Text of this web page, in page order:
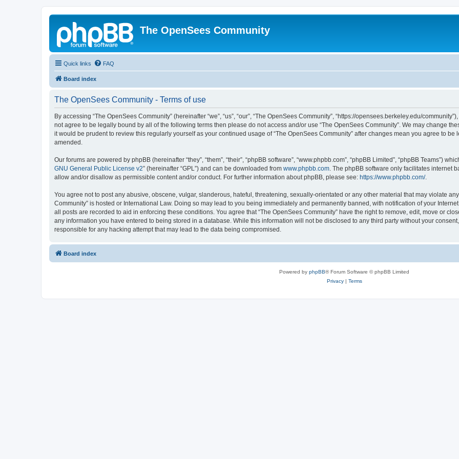
The OpenSees Community
Quick links FAQ
Board index
The OpenSees Community - Terms of use
By accessing “The OpenSees Community” (hereinafter “we”, “us”, “our”, “The OpenSees Community”, “https://opensees.berkeley.edu/
not agree to be legally bound by all of the following terms then please do not access and/or use “The OpenSees Community”. We may change
it would be prudent to review this regularly yourself as your continued usage of “The OpenSees Community” after changes mean you agree to
amended.
Our forums are powered by phpBB (hereinafter “they”, “them”, “their”, “phpBB software”, “www.phpbb.com”, “phpBB Limited”, “phpBB Teams”)
GNU General Public License v2” (hereinafter “GPL”) and can be downloaded from www.phpbb.com. The phpBB software only facilitates internet
allow and/or disallow as permissible content and/or conduct. For further information about phpBB, please see: https://www.phpbb.com/.
You agree not to post any abusive, obscene, vulgar, slanderous, hateful, threatening, sexually-orientated or any other material that may violate
Community” is hosted or International Law. Doing so may lead to you being immediately and permanently banned, with notification of your
all posts are recorded to aid in enforcing these conditions. You agree that “The OpenSees Community” have the right to remove, edit, move or
any information you have entered to being stored in a database. While this information will not be disclosed to any third party without your
responsible for any hacking attempt that may lead to the data being compromised.
Board index
Powered by phpBB® Forum Software © phpBB Limited
Privacy| Terms